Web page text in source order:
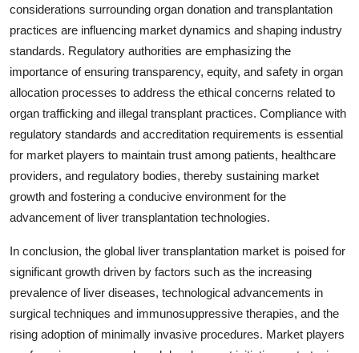
considerations surrounding organ donation and transplantation
practices are influencing market dynamics and shaping industry
standards. Regulatory authorities are emphasizing the
importance of ensuring transparency, equity, and safety in organ
allocation processes to address the ethical concerns related to
organ trafficking and illegal transplant practices. Compliance with
regulatory standards and accreditation requirements is essential
for market players to maintain trust among patients, healthcare
providers, and regulatory bodies, thereby sustaining market
growth and fostering a conducive environment for the
advancement of liver transplantation technologies.
In conclusion, the global liver transplantation market is poised for
significant growth driven by factors such as the increasing
prevalence of liver diseases, technological advancements in
surgical techniques and immunosuppressive therapies, and the
rising adoption of minimally invasive procedures. Market players